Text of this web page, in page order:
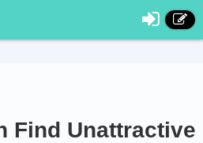
Find Unattractive